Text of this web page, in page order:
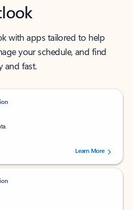
with apps tailored to help
your schedule, and find
and fast.
out of 5 stars, by 238475 users.
Learn More